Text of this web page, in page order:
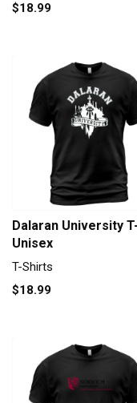
$18.99
Dalaran University
Unisex
T-Shirts
$18.99